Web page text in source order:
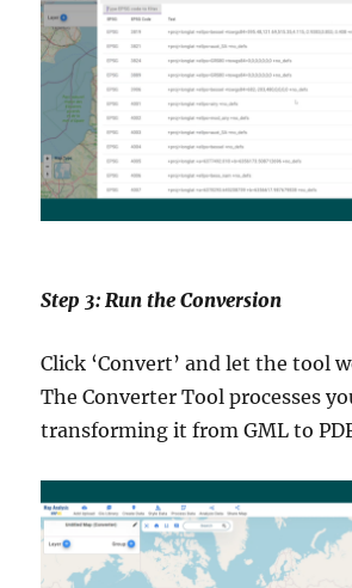
Step 3: Run the Conversion
Click ‘Convert’ and let the tool
The Converter Tool processes
transforming it from GML to